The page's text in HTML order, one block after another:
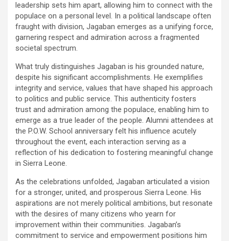
leadership sets him apart, allowing him to connect with the
populace on a personal level. In a political landscape often
fraught with division, Jagaban emerges as a unifying force,
garnering respect and admiration across a fragmented
societal spectrum.
What truly distinguishes Jagaban is his grounded nature,
despite his significant accomplishments. He exemplifies
integrity and service, values that have shaped his approach
to politics and public service. This authenticity fosters
trust and admiration among the populace, enabling him to
emerge as a true leader of the people. Alumni attendees at
the P.O.W. School anniversary felt his influence acutely
throughout the event, each interaction serving as a
reflection of his dedication to fostering meaningful change
in Sierra Leone.
As the celebrations unfolded, Jagaban articulated a vision
for a stronger, united, and prosperous Sierra Leone. His
aspirations are not merely political ambitions, but resonate
with the desires of many citizens who yearn for
improvement within their communities. Jagaban’s
commitment to service and empowerment positions him